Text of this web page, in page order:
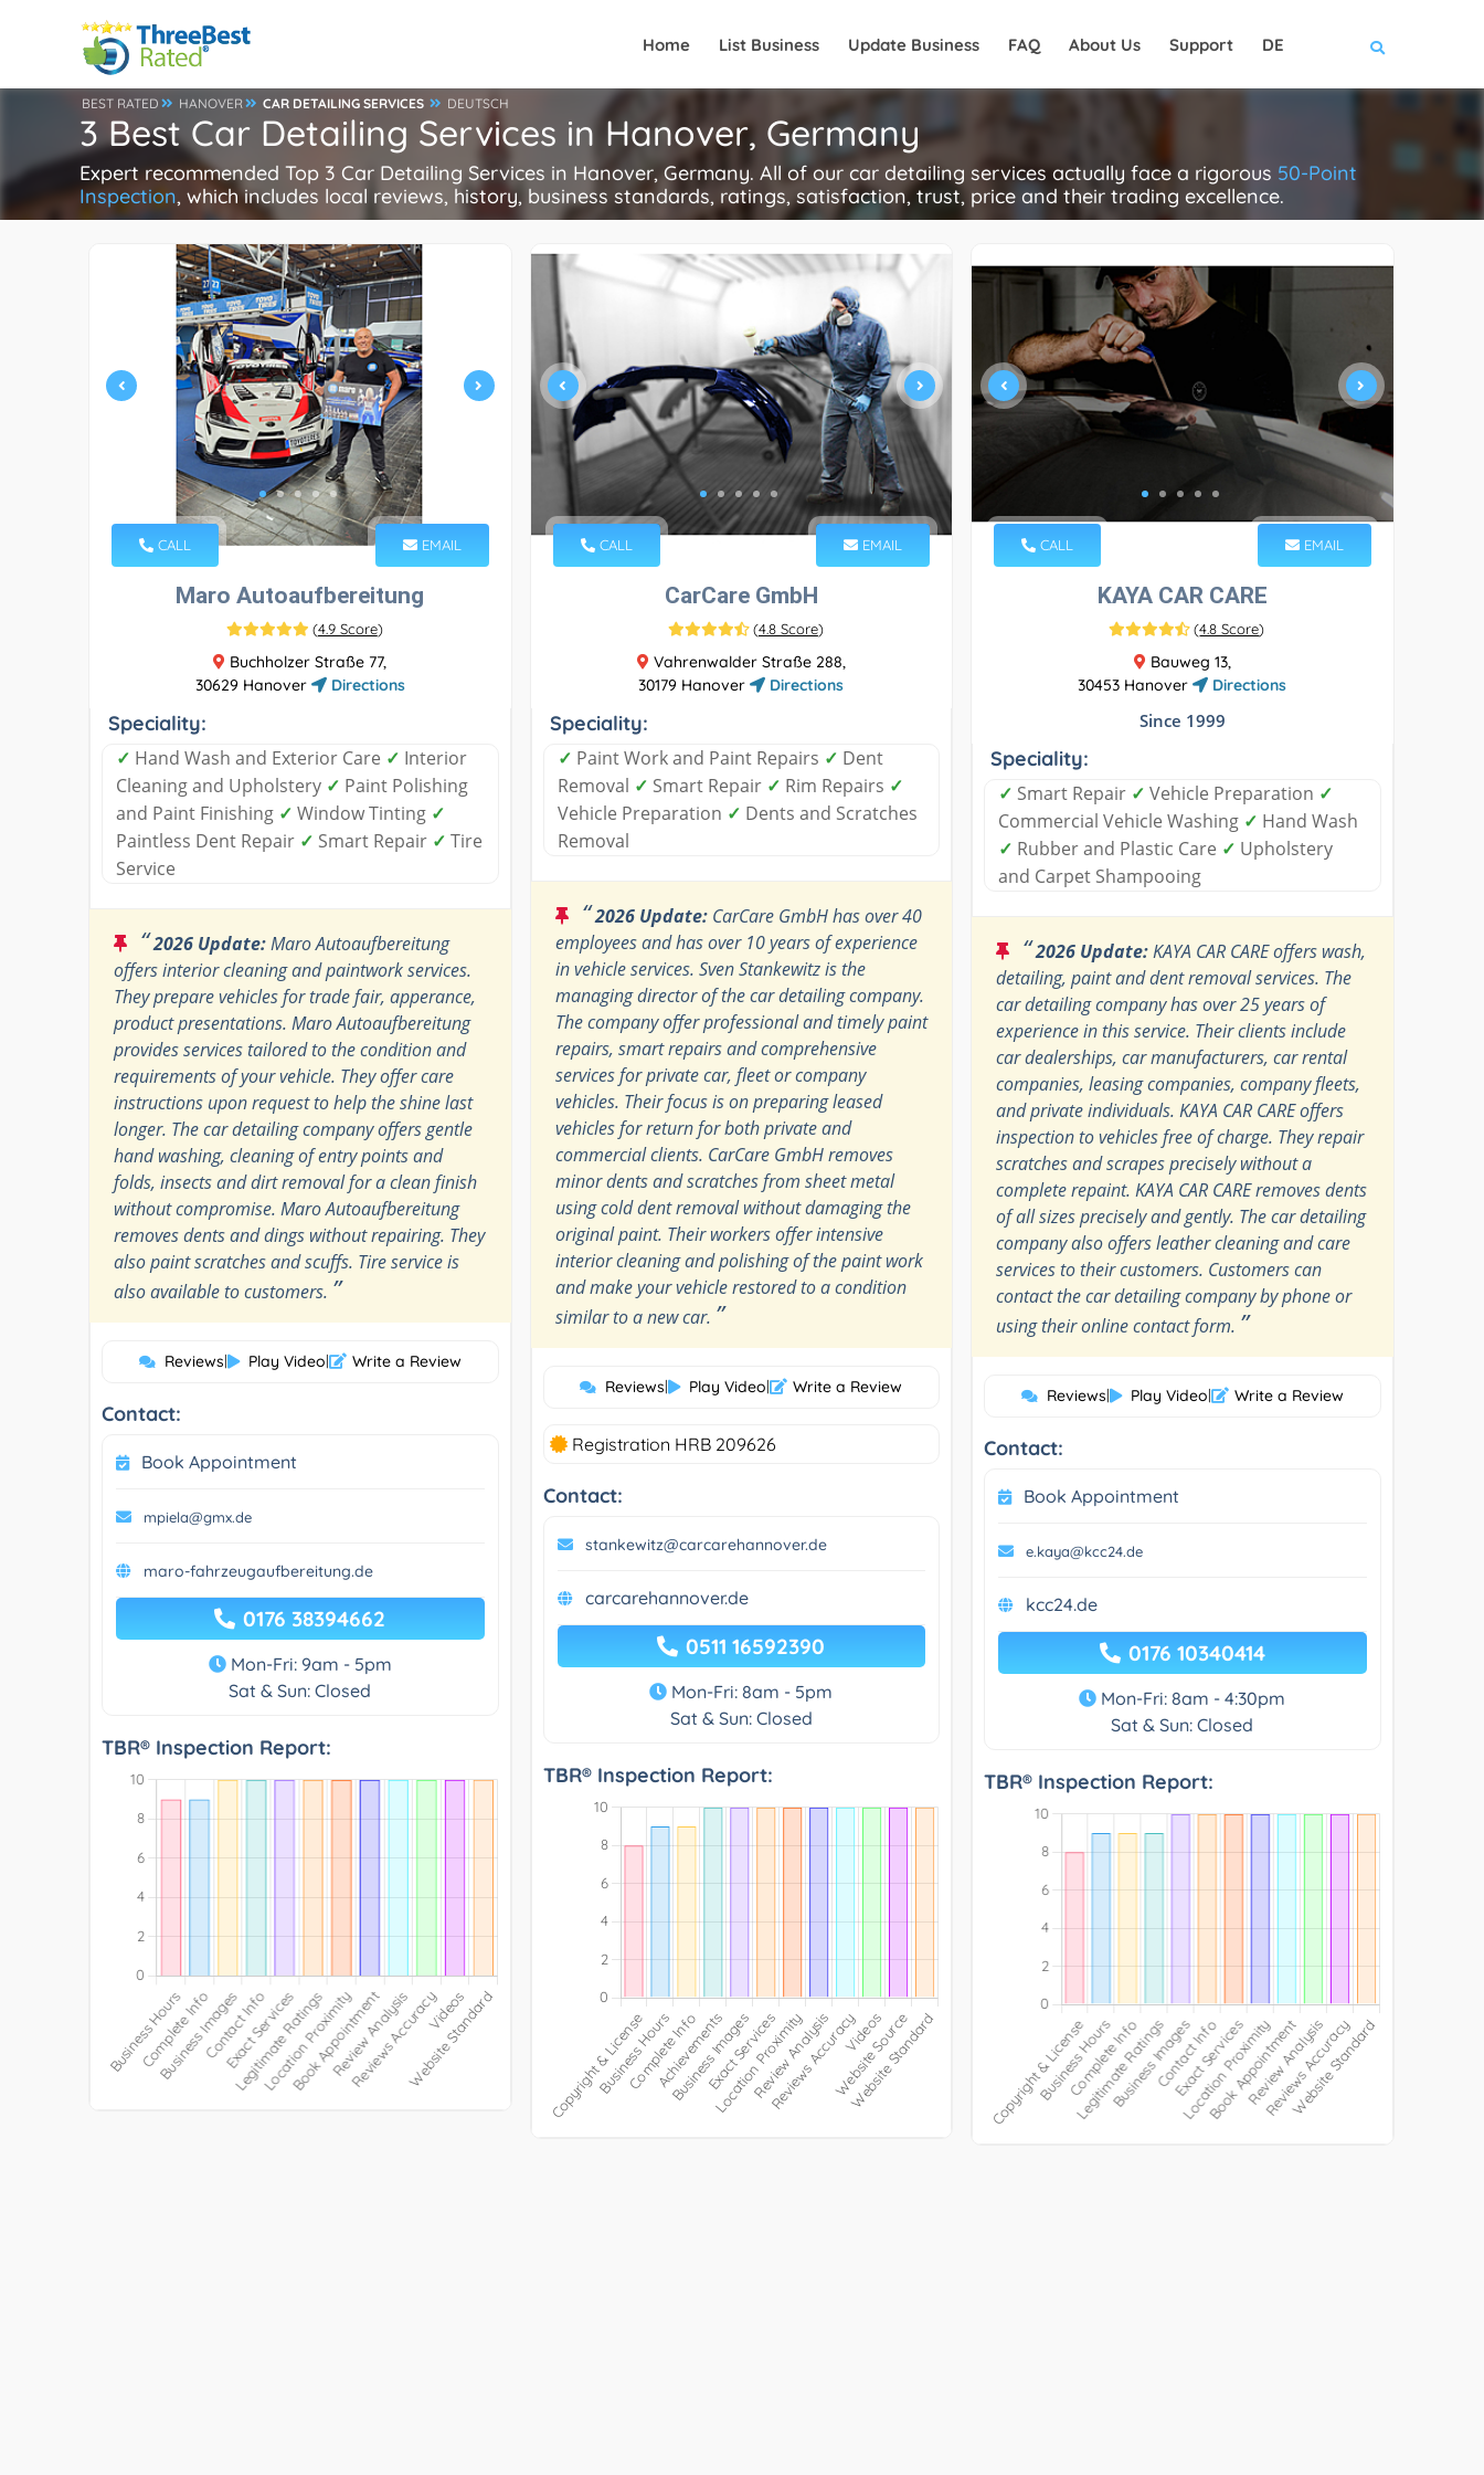
Home List Business Update Business FAQ About Us Support DE
BEST RATED HANOVER CAR DETAILING SERVICES DEUTSCH
3 Best Car Detailing Services in Hanover, Germany
Expert recommended Top 3 Car Detailing Services in Hanover, Germany. All of our car detailing services actually face a rigorous 50-Point
Inspection, which includes local reviews, history, business standards, ratings, satisfaction, trust, price and their trading excellence.
CALL EMAIL
Maro Autoaufbereitung
(4.9 Score)
Buchholzer Straße 77,
30629 Hanover
Directions
Speciality:
✓ Hand Wash and Exterior Care ✓ Interior
Cleaning and Upholstery ✓ Paint Polishing
and Paint Finishing ✓ Window Tinting ✓
Paintless Dent Repair ✓ Smart Repair ✓ Tire
Service
“2026 Update:Maro Autoaufbereitung
offers interior cleaning and paintwork services.
They prepare vehicles for trade fair, apperance,
product presentations. Maro Autoaufbereitung
provides services tailored to the condition and
requirements of your vehicle. They offer care
instructions upon request to help the shine last
longer. The car detailing company offers gentle
hand washing, cleaning of entry points and
folds, insects and dirt removal for a clean finish
without compromise. Maro Autoaufbereitung
removes dents and dings without repairing. They
also paint scratches and scuffs. Tire service is
also available to customers. ”
Reviews| Play Video| Write a Review
Contact:
Book Appointment
mpiela@gmx.de
maro-fahrzeugaufbereitung.de
0176 38394662
Mon-Fri: 9am - 5pm
Sat & Sun: Closed
TBR® Inspection Report:
CALL EMAIL
CarCare GmbH
(4.8 Score)
Vahrenwalder Straße 288,
30179 Hanover
Directions
Speciality:
✓ Paint Work and Paint Repairs ✓ Dent
Removal ✓ Smart Repair ✓ Rim Repairs ✓
Vehicle Preparation ✓ Dents and Scratches
Removal
“2026 Update:CarCare GmbH has over 40
employees and has over 10 years of experience
in vehicle services. Sven Stankewitz is the
managing director of the car detailing company.
The company offer professional and timely paint
repairs, smart repairs and comprehensive
services for private car, fleet or company
vehicles. Their focus is on preparing leased
vehicles for return for both private and
commercial clients. CarCare GmbH removes
minor dents and scratches from sheet metal
using cold dent removal without damaging the
original paint. Their workers offer intensive
interior cleaning and polishing of the paint work
and make your vehicle restored to a condition
similar to a new car. ”
Reviews| Play Video| Write a Review
Registration HRB 209626
Contact:
stankewitz@carcarehannover.de
carcarehannover.de
0511 16592390
Mon-Fri: 8am - 5pm
Sat & Sun: Closed
TBR® Inspection Report:
CALL EMAIL
KAYA CAR CARE
(4.8 Score)
Bauweg 13,
30453 Hanover
Directions
Since 1999
Speciality:
✓ Smart Repair ✓ Vehicle Preparation ✓
Commercial Vehicle Washing ✓ Hand Wash
✓ Rubber and Plastic Care ✓ Upholstery
and Carpet Shampooing
“2026 Update:KAYA CAR CARE offers wash,
detailing, paint and dent removal services. The
car detailing company has over 25 years of
experience in this service. Their clients include
car dealerships, car manufacturers, car rental
companies, leasing companies, company fleets,
and private individuals. KAYA CAR CARE offers
inspection to vehicles free of charge. They repair
scratches and scrapes precisely without a
complete repaint. KAYA CAR CARE removes dents
of all sizes precisely and gently. The car detailing
company also offers leather cleaning and care
services to their customers. Customers can
contact the car detailing company by phone or
using their online contact form. ”
Reviews| Play Video| Write a Review
Contact:
Book Appointment
e.kaya@kcc24.de
kcc24.de
0176 10340414
Mon-Fri: 8am - 4:30pm
Sat & Sun: Closed
TBR® Inspection Report: